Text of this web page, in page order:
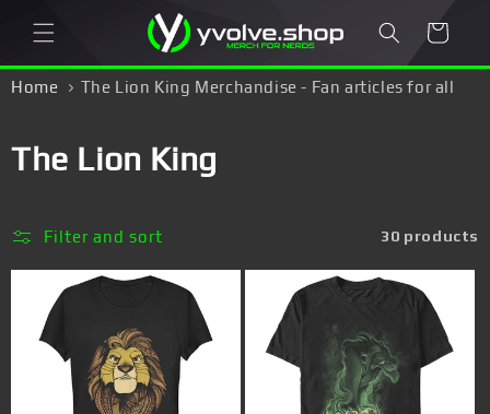
content
Cart
Home
The Lion King Merchandise - Fan articles for all
C
l
The Lion King
Filter and sort 30 products